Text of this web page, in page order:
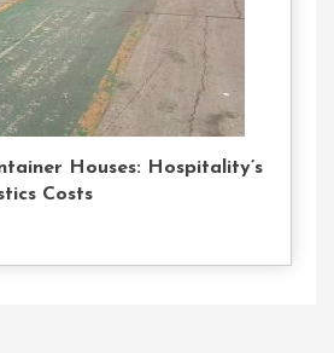
Houses: Hospitality’s
Costs